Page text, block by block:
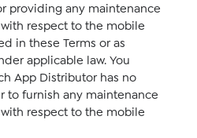
providing any maintenance
respect to the mobile
in these Terms or as
applicable law. You
App Distributor has no
to furnish any maintenance
respect to the mobile